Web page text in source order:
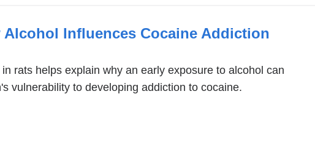
Alcohol Influences Cocaine Addiction
rats helps explain why an early exposure to alcohol can
vulnerability to developing addiction to cocaine.